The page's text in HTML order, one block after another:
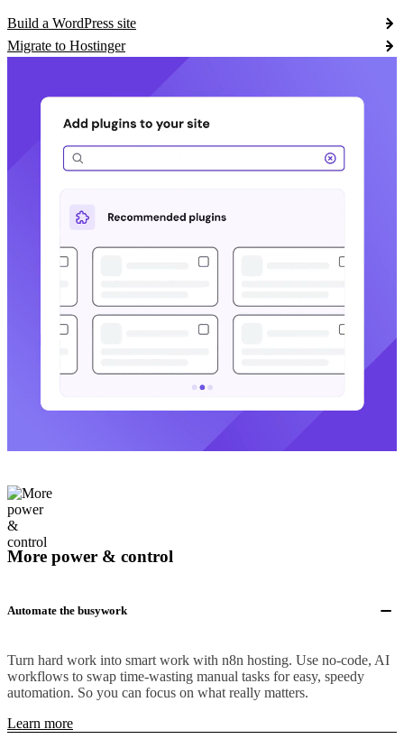
Build a WordPress site
Migrate to Hostinger
More power & control
Automate the busywork
Turn hard work into smart work with n8n hosting. Use no-code, AI
workflows to swap time-wasting manual tasks for easy, speedy
automation. So you can focus on what really matters.
Learn more